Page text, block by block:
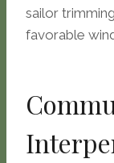
sailor
favorable